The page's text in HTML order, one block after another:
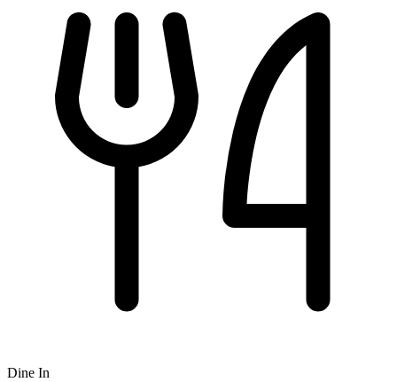
Dine In